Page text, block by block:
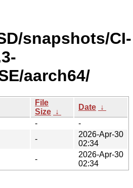
snapshots/CI-
aarch64/
File
Size ↓
Date ↓
-
-
-
2026-Apr-30
02:34
-
2026-Apr-30
02:34